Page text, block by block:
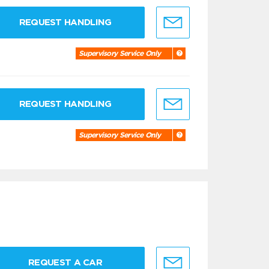
REQUEST HANDLING
Supervisory Service Only
REQUEST HANDLING
Supervisory Service Only
REQUEST A CAR